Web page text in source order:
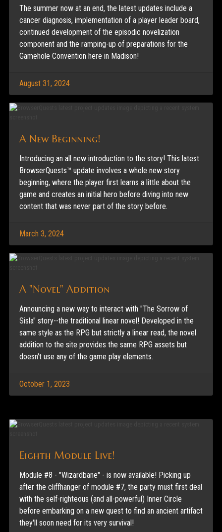
The summer now at an end, the latest updates include a
cancer diagnosis, implementation of a player leader board,
continued development of the episodic novelization
component and the ramping-up of preparations for the
Gamehole Convention here in Madison!
August 31, 2024
A New Beginning!
Introducing an all new introduction to the story! This latest
BrowserQuests™ update involves a whole new story
beginning, where the player first learns a little about the
game and creates an initial hero before diving into new
content that was never part of the story before.
March 3, 2024
A "Novel" Addition
Announcing a new way to interact with "The Sorrow of
Sisla" story--the traditional linear novel! Developed in the
same style as the RPG but strictly a linear read, the novel
addition to the site provides the same RPG assets but
doesn't use any of the game play elements.
October 1, 2023
Eighth Module Live!
Module #8 - "Wizardbane" - is now available! Picking up
after the cliffhanger of module #7, the party must first deal
with the self-righteous (and all-powerful) Inner Circle
before embarking on a new quest to find an ancient artifact
they'll soon need for its very survival!